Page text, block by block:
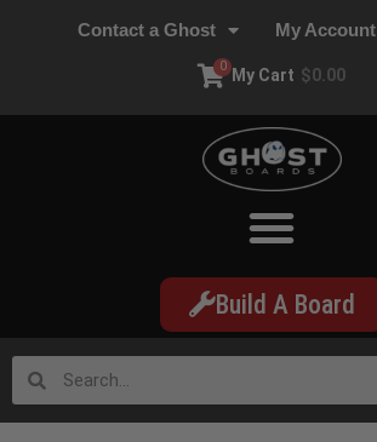
Contact a Ghost My Account
My Cart $0.00
0
Build A Board